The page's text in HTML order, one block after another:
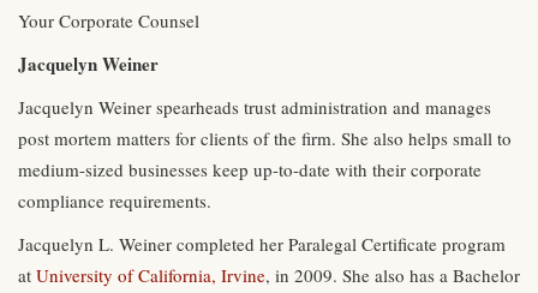
Your Corporate Counsel
Jacquelyn Weiner
Jacquelyn Weiner spearheads trust administration and manages
post mortem matters for clients of the firm. She also helps small to
medium-sized businesses keep up-to-date with their corporate
compliance requirements.
Jacquelyn L. Weiner completed her Paralegal Certificate program
at University of California, Irvine, in 2009. She also has a Bachelor